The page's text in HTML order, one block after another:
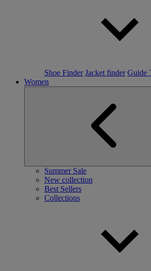
Shoe Finder Jacket finder Guide
Women
Summer Sale
New collection
Best Sellers
Collections